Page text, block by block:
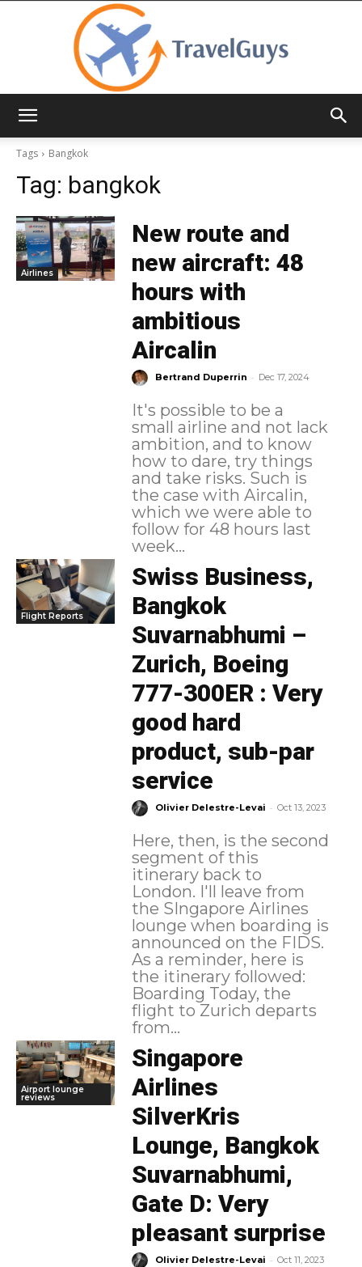
Tags
Bangkok
Tag: bangkok
Airlines
New route and
new aircraft: 48
hours with
ambitious
Aircalin
Bertrand Duperrin - Dec 17, 2024
It's possible to be a
small airline and not lack
ambition, and to know
how to dare, try things
and take risks. Such is
the case with Aircalin,
which we were able to
follow for 48 hours last
week...
Flight Reports
Swiss Business,
Bangkok
Suvarnabhumi –
Zurich, Boeing
777-300ER : Very
good hard
product, sub-par
service
Olivier Delestre-Levai - Oct 13, 2023
Here, then, is the second
segment of this
itinerary back to
London. I'll leave from
the SIngapore Airlines
lounge when boarding is
announced on the FIDS.
As a reminder, here is
the itinerary followed:
Boarding Today, the
flight to Zurich departs
from...
Airport lounge
reviews
Singapore
Airlines
SilverKris
Lounge, Bangkok
Suvarnabhumi,
Gate D: Very
pleasant surprise
Olivier Delestre-Levai - Oct 11, 2023